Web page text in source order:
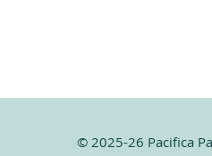
© 2025-26 Pacifica